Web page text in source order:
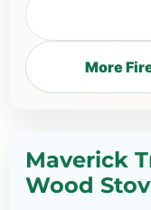
More
Maverick
Wood